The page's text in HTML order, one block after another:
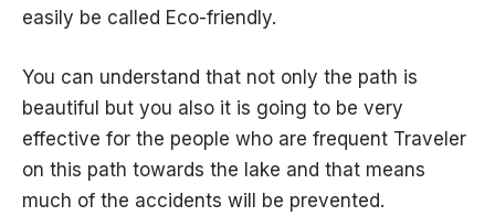
easily be called Eco-friendly.
You can understand that not only the path is
beautiful but you also it is going to be very
effective for the people who are frequent Traveler
on this path towards the lake and that means
much of the accidents will be prevented.